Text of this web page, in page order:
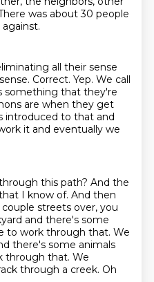
was about 30 people
all their sense
Correct. Yep. We call
something that they're
are when they get
introduced to that and
it and eventually we
this path? And the
I know of. And then
streets over, you
and there's some
to work through that. We
there's some animals
through that. We
through a creek. Oh